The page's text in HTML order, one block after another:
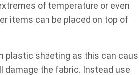
of temperature or even
items can be placed on top of
plastic sheeting as this can
damage the fabric. Instead use